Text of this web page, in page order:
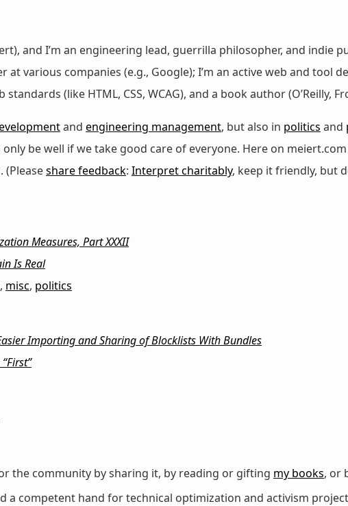
and I’m an engineering lead, guerrilla philosopher, and indie
at various companies (e.g., Google); I’m an active web and tool
(like HTML, CSS, WCAG), and a book author (O’Reilly,
and engineering management, but also in politics and
be well if we take good care of everyone. Here on
(Pleaseshare feedback: Interpret charitably, keep it friendly, but
Measures, Part XXXII
Is Real
, misc, politics
Importing and Sharing of Blocklists With Bundles
the community by sharing it, by reading or gifting my books, or
a competent hand for technical optimization and activism